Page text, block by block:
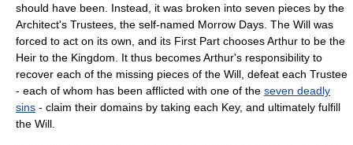
should have been. Instead, it was broken into seven pieces by the
Architect's Trustees, the self-named Morrow Days. The Will was
forced to act on its own, and its First Part chooses Arthur to be the
Heir to the Kingdom. It thus becomes Arthur's responsibility to
recover each of the missing pieces of the Will, defeat each Trustee
- each of whom has been afflicted with one of the seven deadly
sins - claim their domains by taking each Key, and ultimately fulfill
the Will.